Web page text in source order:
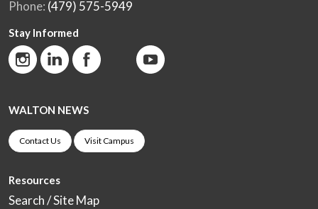
Phone: (479) 575-5949
Stay Informed
WALTON NEWS
Contact Us Visit Campus
Resources
Search / Site Map